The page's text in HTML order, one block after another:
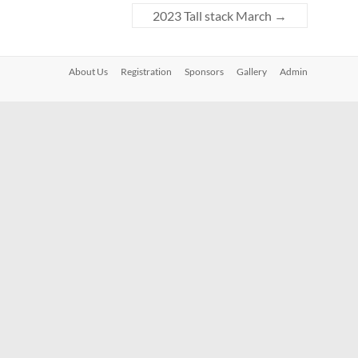
2023 Tall stack March →
About Us Registration Sponsors Gallery Admin